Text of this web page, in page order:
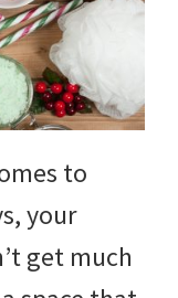
to
your
get much